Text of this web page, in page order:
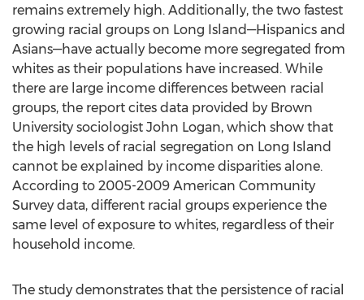
remains extremely high. Additionally, the two fastest
growing racial groups on Long Island—Hispanics and
Asians—have actually become more segregated from
whites as their populations have increased. While
there are large income differences between racial
groups, the report cites data provided by Brown
University sociologist John Logan, which show that
the high levels of racial segregation on Long Island
cannot be explained by income disparities alone.
According to 2005-2009 American Community
Survey data, different racial groups experience the
same level of exposure to whites, regardless of their
household income.
The study demonstrates that the persistence of racial